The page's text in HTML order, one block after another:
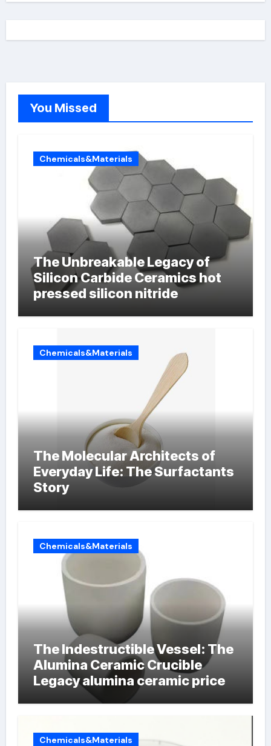
You Missed
Chemicals&Materials
The Unbreakable Legacy of
Silicon Carbide Ceramics hot
pressed silicon nitride
Chemicals&Materials
The Molecular Architects of
Everyday Life: The Surfactants
Story
Chemicals&Materials
The Indestructible Vessel: The
Alumina Ceramic Crucible
Legacy alumina ceramic price
Chemicals&Materials